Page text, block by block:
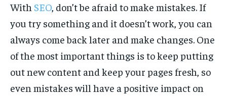
With SEO, don’t be afraid to make mistakes. If
you try something and it doesn’t work, you can
always come back later and make changes. One
of the most important things is to keep putting
out new content and keep your pages fresh, so
even mistakes will have a positive impact on